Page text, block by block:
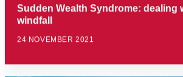
Sudden Wealth Syndrome: dealing
windfall
24 NOVEMBER 2021